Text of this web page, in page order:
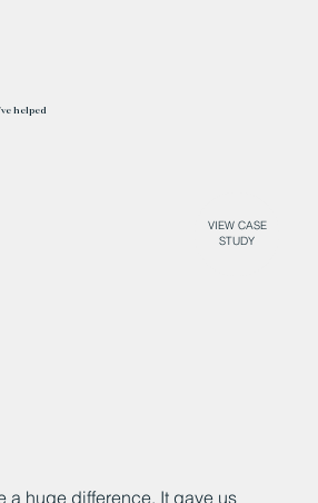
helped
VIEW CASE
STUDY
a huge difference. It gave us